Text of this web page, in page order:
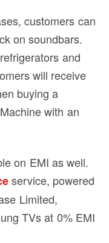
customers can
on soundbars.
and
will receive
buying a
with an
on EMI as well.
service, powered
Limited,
TVs at 0% EMI